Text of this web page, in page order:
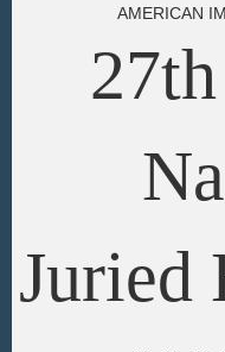
AMERICAN
Juried